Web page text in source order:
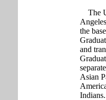
The
the
and
Asian
Indians.